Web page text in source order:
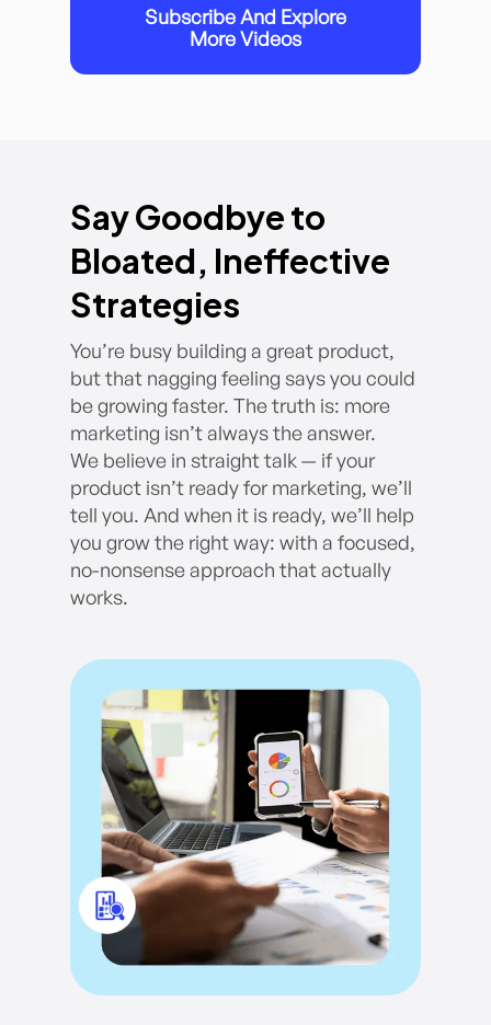
Subscribe And Explore
More Videos
Say Goodbye to
Bloated, Ineffective
Strategies
You’re busy building a great product,
but that nagging feeling says you could
be growing faster. The truth is: more
marketing isn’t always the answer.
We believe in straight talk — if your
product isn’t ready for marketing, we’ll
tell you. And when it is ready, we’ll help
you grow the right way: with a focused,
no-nonsense approach that actually
works.